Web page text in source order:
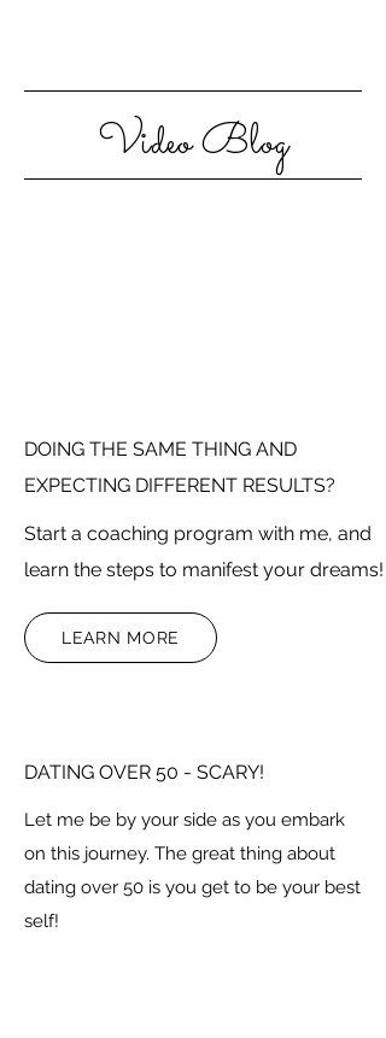
Video Blog
DOING THE SAME THING AND
EXPECTING DIFFERENT RESULTS?
Start a coaching program with me, and
learn the steps to manifest your dreams!
LEARN MORE
DATING OVER 50 - SCARY!
Let me be by your side as you embark
on this journey. The great thing about
dating over 50 is you get to be your best
self!